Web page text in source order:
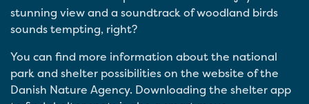
stunning view and a soundtrack of woodland birds
sounds tempting, right?
You can find more information about the national
park and shelter possibilities on the website of the
Danish Nature Agency. Downloading the shelter app